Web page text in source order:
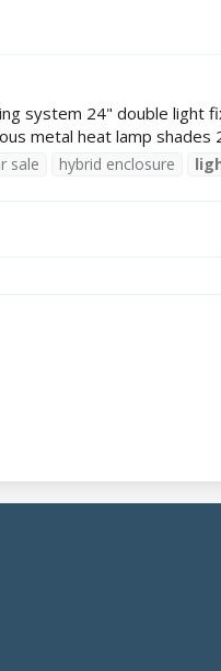
system 24" double
metal heat lamp shades
sale hybrid enclosure